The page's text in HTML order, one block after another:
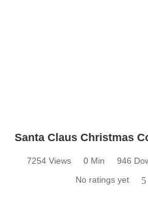
Santa Claus Christmas
7254 Views 0 Min
946
No ratings yet
5